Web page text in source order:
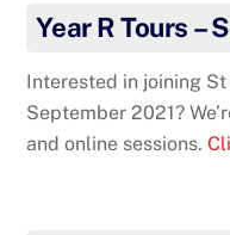
Year R Tours –
Interested in joining St
September 2021?
and online sessions.